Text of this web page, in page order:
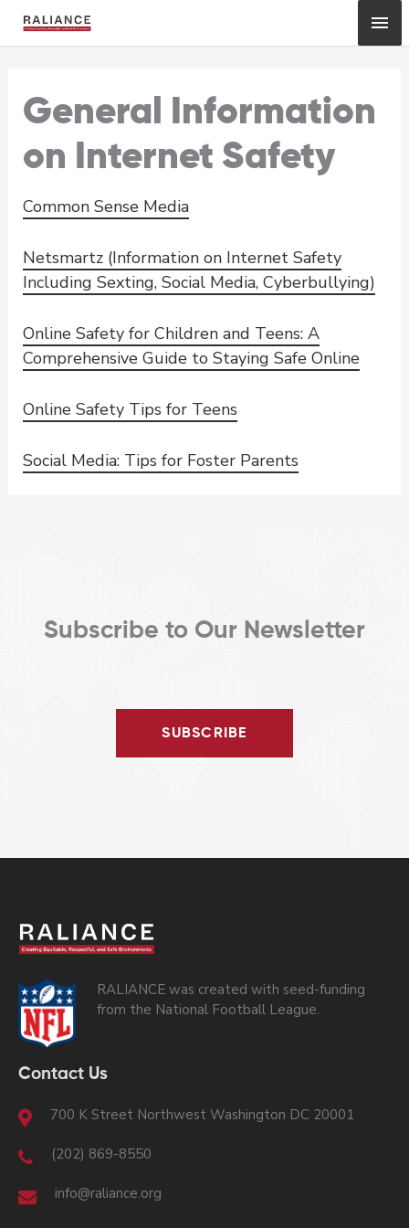
General Information
on Internet Safety
Common Sense Media
Netsmartz (Information on Internet Safety
Including Sexting, Social Media, Cyberbullying)
Online Safety for Children and Teens: A
Comprehensive Guide to Staying Safe Online
Online Safety Tips for Teens
Social Media: Tips for Foster Parents
Subscribe to Our Newsletter
SUBSCRIBE
RALIANCE was created with seed-funding
from the National Football League.
Contact Us
700 K Street Northwest Washington DC 20001
(202) 869-8550
info@raliance.org